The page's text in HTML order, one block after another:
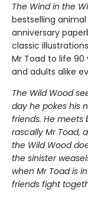
The Wind in the
bestselling
anniversary
classic
Mr Toad to life
and adults alike
The Wild Wood
day he pokes his
friends. He meets
rascally Mr Toad,
the Wild Wood
the sinister
when Mr Toad is
friends fight